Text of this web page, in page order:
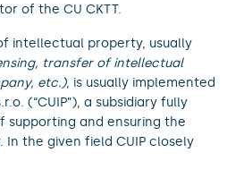
of the CU CKTT.
intellectual property, usually
transfer of intellectual
etc.), is usually implemented
(“CUIP”), a subsidiary fully
supporting and ensuring the
the given field CUIP closely